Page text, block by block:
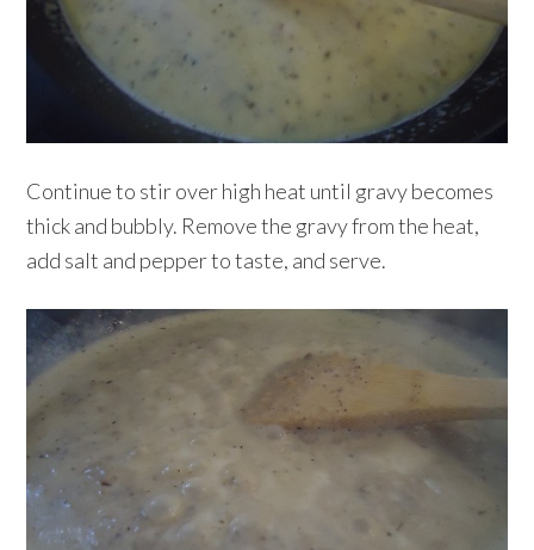
Continue to stir over high heat until gravy becomes
thick and bubbly. Remove the gravy from the heat,
add salt and pepper to taste, and serve.